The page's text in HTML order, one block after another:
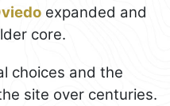
expanded and
core.
choices and the
site over centuries.